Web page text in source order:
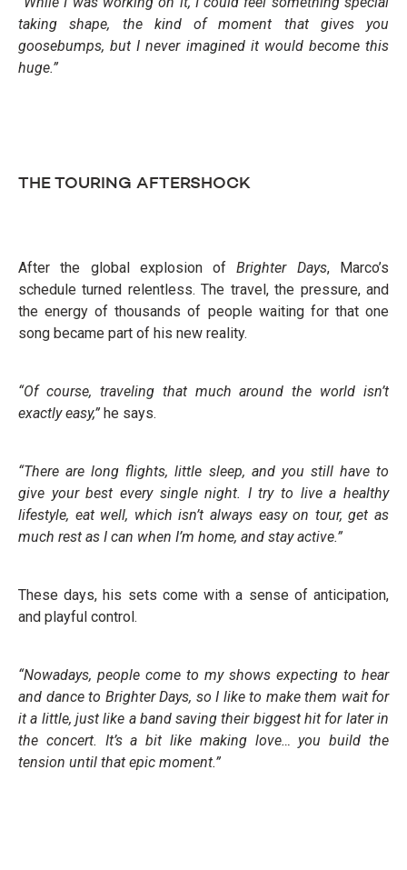
taking shape, the kind of moment that gives you
goosebumps, but I never imagined it would become this
huge.”
THE TOURING AFTERSHOCK
After the global explosion ofBrighter Days, Marco’s
schedule turned relentless. The travel, the pressure, and
the energy of thousands of people waiting for that one
song became part of his new reality.
“Of course, traveling that much around the world isn’t
exactly easy,” he says.
“There are long flights, little sleep, and you still have to
give your best every single night. I try to live a healthy
lifestyle, eat well, which isn’t always easy on tour, get as
much rest as I can when I’m home, and stay active.”
These days, his sets come with a sense of anticipation,
and playful control.
“Nowadays, people come to my shows expecting to hear
and dance to Brighter Days, so I like to make them wait for
it a little, just like a band saving their biggest hit for later in
the concert. It’s a bit like making love… you build the
tension until that epic moment.”